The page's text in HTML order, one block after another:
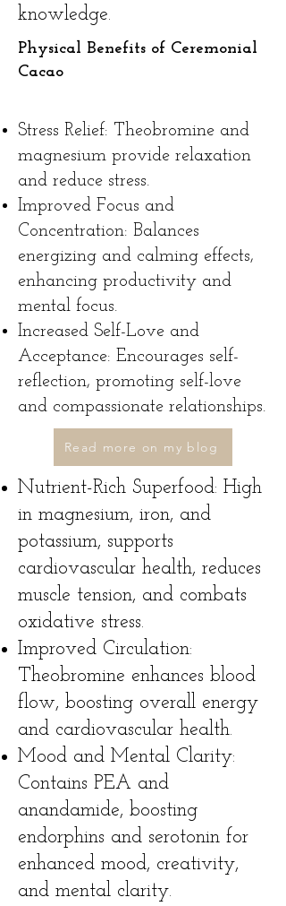
knowledge.
Physical Benefits of Ceremonial
Cacao
Stress Relief: Theobromine and
magnesium provide relaxation
and reduce stress.
Improved Focus and
Concentration: Balances
energizing and calming effects,
enhancing productivity and
mental focus.
Increased Self-Love and
Acceptance: Encourages self-
reflection, promoting self-love
and compassionate relationships.
Read more on my blog
Nutrient-Rich Superfood: High
in magnesium, iron, and
potassium, supports
cardiovascular health, reduces
muscle tension, and combats
oxidative stress.
Improved Circulation:
Theobromine enhances blood
flow, boosting overall energy
and cardiovascular health.
Mood and Mental Clarity:
Contains PEA and
anandamide, boosting
endorphins and serotonin for
enhanced mood, creativity,
and mental clarity.